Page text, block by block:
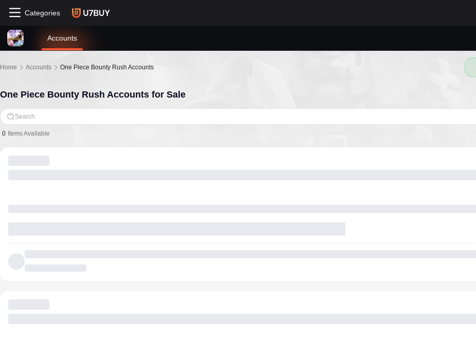
Categories
Accounts
Home Accounts One Piece Bounty Rush Accounts
One Piece Bounty Rush Accounts for Sale
Search
0 Items Available